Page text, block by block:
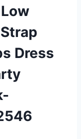
Dress